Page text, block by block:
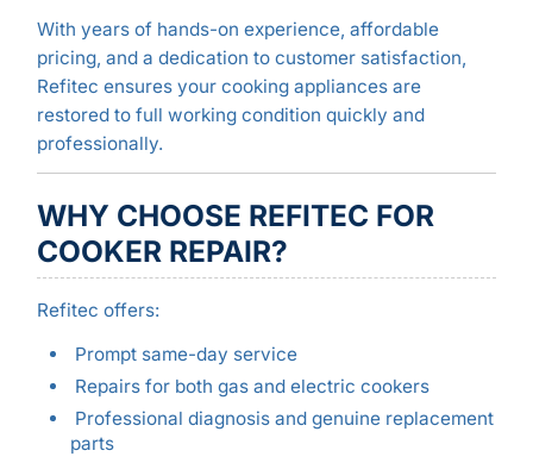
With years of hands-on experience, affordable
pricing, and a dedication to customer satisfaction,
Refitec ensures your cooking appliances are
restored to full working condition quickly and
professionally.
WHY CHOOSE REFITEC FOR
COOKER REPAIR?
Refitec offers:
Prompt same-day service
Repairs for both gas and electric cookers
Professional diagnosis and genuine replacement
parts